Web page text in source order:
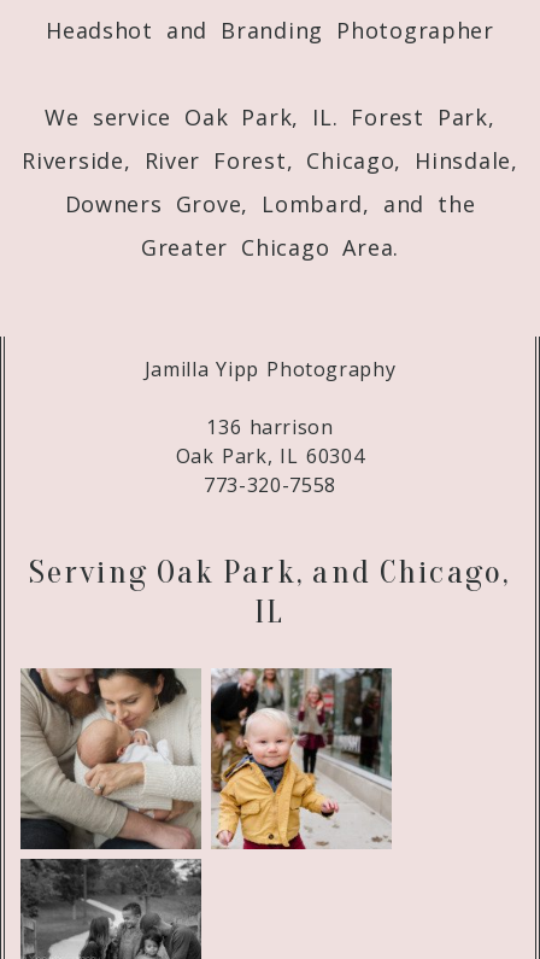
Headshot and Branding Photographer
We service Oak Park, IL. Forest Park,
Riverside, River Forest, Chicago, Hinsdale,
Downers Grove, Lombard, and the
Greater Chicago Area.
Jamilla Yipp Photography
136 harrison
Oak Park, IL 60304
773-320-7558
Serving Oak Park, and Chicago,
IL